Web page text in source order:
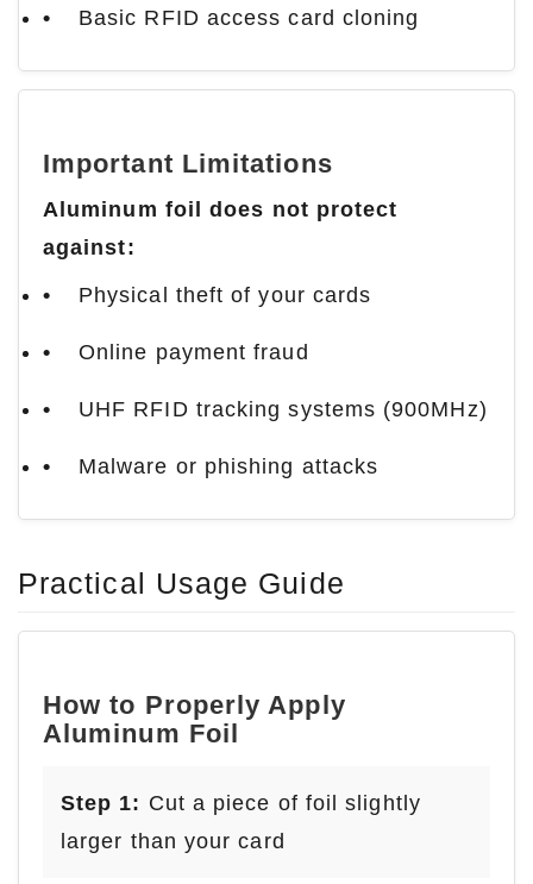
Basic RFID access card cloning
Important Limitations
Aluminum foil does not protect
against:
Physical theft of your cards
Online payment fraud
UHF RFID tracking systems (900MHz)
Malware or phishing attacks
Practical Usage Guide
How to Properly Apply
Aluminum Foil
Step 1: Cut a piece of foil slightly
larger than your card